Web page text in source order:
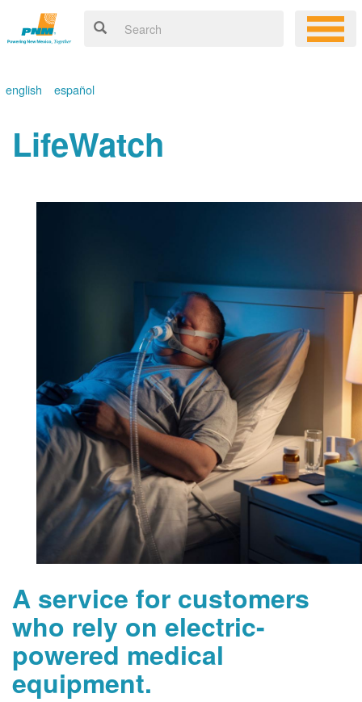
english español
LifeWatch
A service for customers
who rely on electric-
powered medical
equipment.